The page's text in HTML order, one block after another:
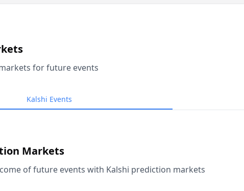
for future events
Kalshi Events
Markets
of future events with Kalshi prediction markets